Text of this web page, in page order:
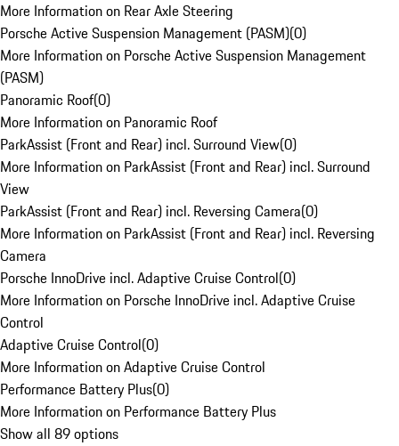
More Information on Rear Axle Steering
Porsche Active Suspension Management (PASM)(0)
More Information on Porsche Active Suspension Management
(PASM)
Panoramic Roof(0)
More Information on Panoramic Roof
ParkAssist (Front and Rear) incl. Surround View(0)
More Information on ParkAssist (Front and Rear) incl. Surround
View
ParkAssist (Front and Rear) incl. Reversing Camera(0)
More Information on ParkAssist (Front and Rear) incl. Reversing
Camera
Porsche InnoDrive incl. Adaptive Cruise Control(0)
More Information on Porsche InnoDrive incl. Adaptive Cruise
Control
Adaptive Cruise Control(0)
More Information on Adaptive Cruise Control
Performance Battery Plus(0)
More Information on Performance Battery Plus
Show all 89 options